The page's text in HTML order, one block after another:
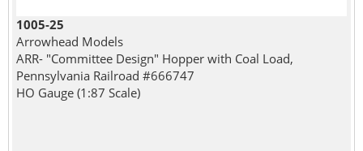
1005-25
Arrowhead Models
ARR- "Committee Design" Hopper with Coal Load,
Pennsylvania Railroad #666747
HO Gauge (1:87 Scale)